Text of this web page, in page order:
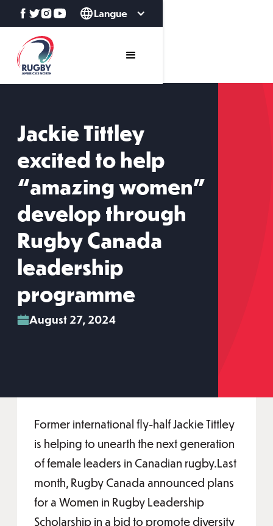
Langue
Jackie Tittley
excited to help
“amazing women”
develop through
Rugby Canada
leadership
programme
August 27, 2024
Former international fly-half Jackie Tittley
is helping to unearth the next generation
of female leaders in Canadian rugby.Last
month, Rugby Canada announced plans
for a Women in Rugby Leadership
Scholarship in a bid to promote diversity